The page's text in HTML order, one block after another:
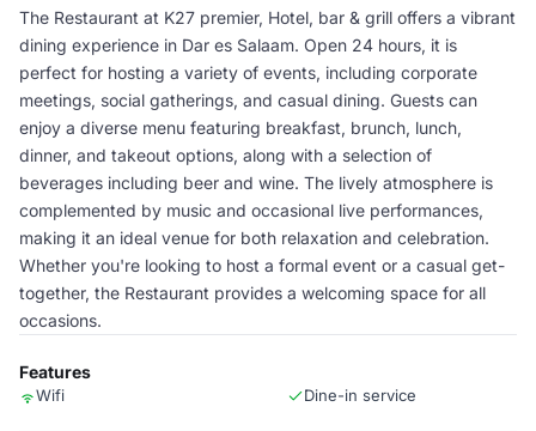
The Restaurant at K27 premier, Hotel, bar & grill offers a vibrant
dining experience in Dar es Salaam. Open 24 hours, it is
perfect for hosting a variety of events, including corporate
meetings, social gatherings, and casual dining. Guests can
enjoy a diverse menu featuring breakfast, brunch, lunch,
dinner, and takeout options, along with a selection of
beverages including beer and wine. The lively atmosphere is
complemented by music and occasional live performances,
making it an ideal venue for both relaxation and celebration.
Whether you're looking to host a formal event or a casual get-
together, the Restaurant provides a welcoming space for all
occasions.
Features
Wifi Dine-in service